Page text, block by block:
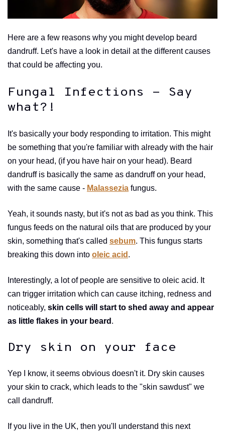
Here are a few reasons why you might develop beard
dandruff. Let's have a look in detail at the different causes
that could be affecting you.
Fungal Infections - Say
what?!
It's basically your body responding to irritation. This might
be something that you're familiar with already with the hair
on your head, (if you have hair on your head). Beard
dandruff is basically the same as dandruff on your head,
with the same cause - Malassezia fungus.
Yeah, it sounds nasty, but it's not as bad as you think. This
fungus feeds on the natural oils that are produced by your
skin, something that's called sebum. This fungus starts
breaking this down into oleic acid .
Interestingly, a lot of people are sensitive to oleic acid. It
can trigger irritation which can cause itching, redness and
noticeably, skin cells will start to shed away and appear
as little flakes in your beard .
Dry skin on your face
Yep I know, it seems obvious doesn't it. Dry skin causes
your skin to crack, which leads to the "skin sawdust" we
call dandruff.
If you live in the UK, then you'll understand this next